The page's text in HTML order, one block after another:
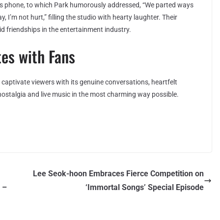
to which Park humorously addressed, “We parted ways
I’m not hurt,” filling the studio with hearty laughter. Their
friendships in the entertainment industry.
with Fans
viewers with its genuine conversations, heartfelt
and live music in the most charming way possible.
–
Lee Seok-hoon Embraces Fierce Competition on
‘Immortal Songs’ Special Episode